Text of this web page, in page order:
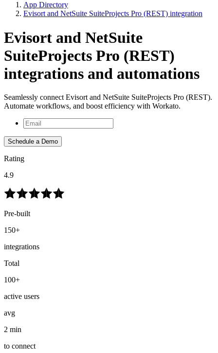
App Directory
Evisort and NetSuite SuiteProjects Pro (REST) integration
Evisort and NetSuite
SuiteProjects Pro (REST)
integrations and automations
Seamlessly connect Evisort and NetSuite SuiteProjects Pro (REST).
Automate workflows, and boost efficiency with Workato.
Schedule a Demo
Rating
4.9
Pre-built
150+
integrations
Total
100+
active users
avg
2 min
to connect